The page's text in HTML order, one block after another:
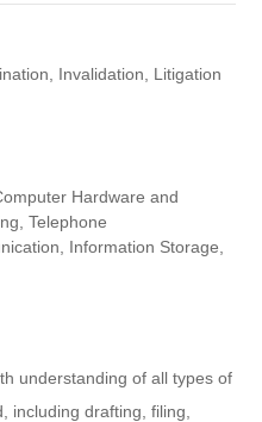
Invalidation, Litigation
Hardware and
Telephone
Information Storage,
understanding of all types of
including drafting, filing,